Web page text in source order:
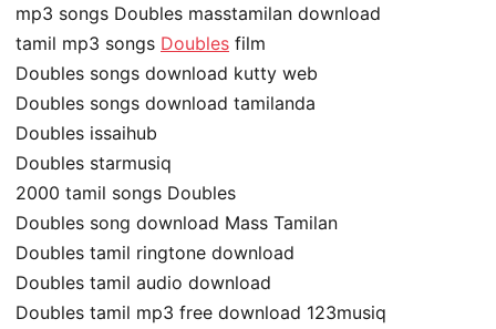
mp3 songs Doubles masstamilan download
tamil mp3 songs Doubles film
Doubles songs download kutty web
Doubles songs download tamilanda
Doubles issaihub
Doubles starmusiq
2000 tamil songs Doubles
Doubles song download Mass Tamilan
Doubles tamil ringtone download
Doubles tamil audio download
Doubles tamil mp3 free download 123musiq